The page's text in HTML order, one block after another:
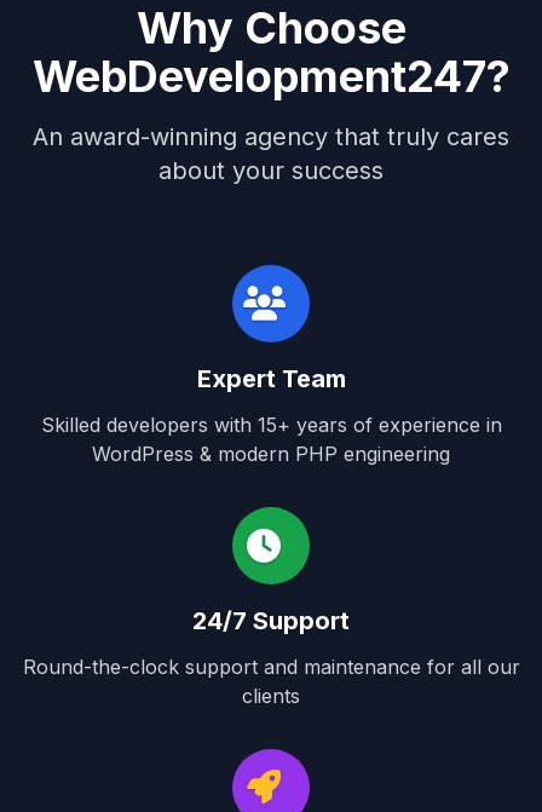
Why Choose
WebDevelopment247?
An award-winning agency that truly cares
about your success
Expert Team
Skilled developers with 15+ years of experience in
WordPress & modern PHP engineering
24/7 Support
Round-the-clock support and maintenance for all our
clients